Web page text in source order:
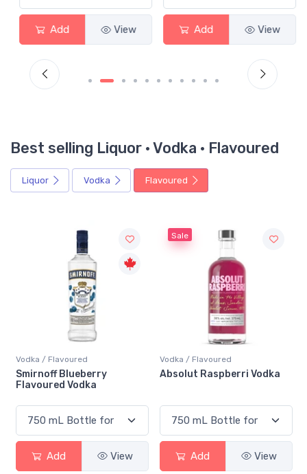
Add View Add View
Best selling Liquor · Vodka · Flavoured
Liquor Vodka Flavoured
Vodka / Flavoured
Smirnoff Blueberry
Flavoured Vodka
Add View
Sale
Vodka / Flavoured
Absolut Raspberri Vodka
Add View